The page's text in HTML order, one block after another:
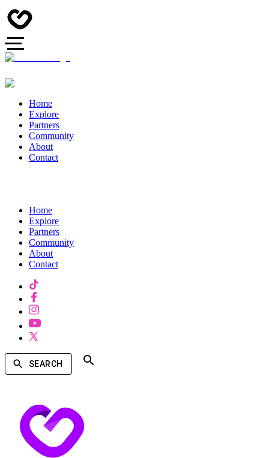
Home
Explore
Partners
Community
About
Contact
Home
Explore
Partners
Community
About
Contact
SEARCH